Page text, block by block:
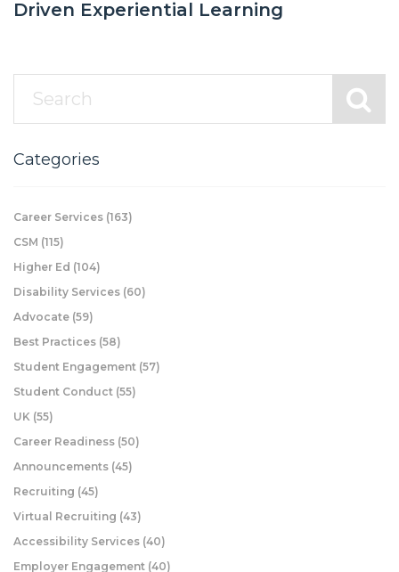
Driven Experiential Learning
Categories
Career Services (163)
CSM (115)
Higher Ed (104)
Disability Services (60)
Advocate (59)
Best Practices (58)
Student Engagement (57)
Student Conduct (55)
UK (55)
Career Readiness (50)
Announcements (45)
Recruiting (45)
Virtual Recruiting (43)
Accessibility Services (40)
Employer Engagement (40)